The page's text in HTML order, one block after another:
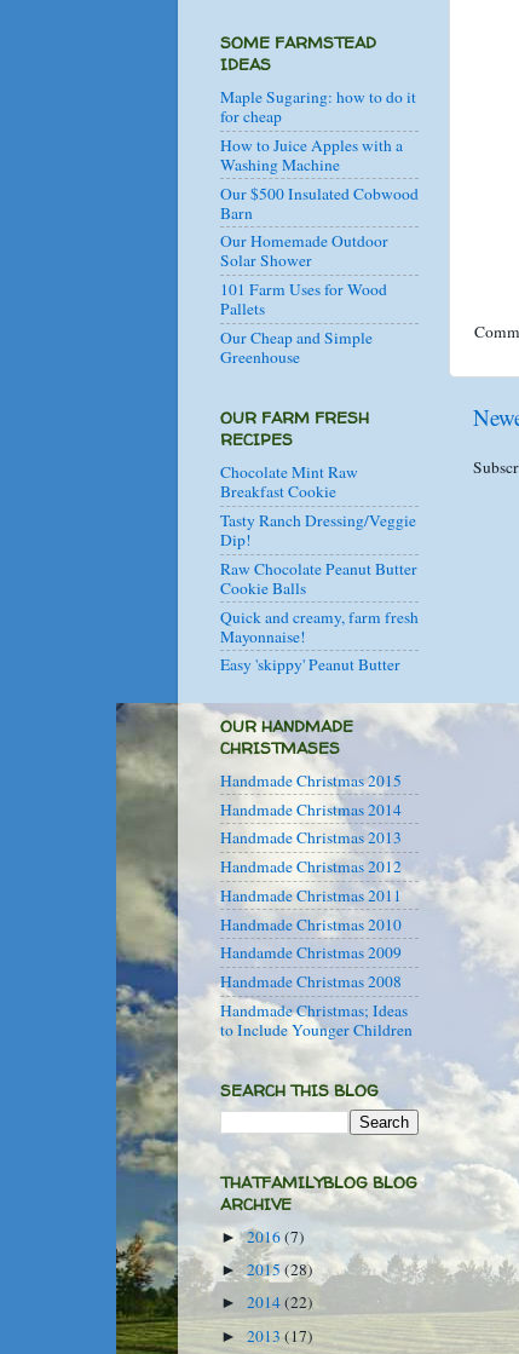
SOME FARMSTEAD
IDEAS
Maple Sugaring: how to do it
for cheap
How to Juice Apples with a
Washing Machine
Our $500 Insulated Cobwood
Barn
Our Homemade Outdoor
Solar Shower
101 Farm Uses for Wood
Pallets
Our Cheap and Simple
Greenhouse
OUR FARM FRESH
RECIPES
Chocolate Mint Raw
Breakfast Cookie
Tasty Ranch Dressing/Veggie
Dip!
Raw Chocolate Peanut Butter
Cookie Balls
Quick and creamy, farm fresh
Mayonnaise!
Easy 'skippy' Peanut Butter
OUR HANDMADE
CHRISTMASES
Handmade Christmas 2015
Handmade Christmas 2014
Handmade Christmas 2013
Handmade Christmas 2012
Handmade Christmas 2011
Handmade Christmas 2010
Handamde Christmas 2009
Handmade Christmas 2008
Handmade Christmas; Ideas
to Include Younger Children
SEARCH THIS BLOG
THATFAMILYBLOG BLOG
ARCHIVE
►2016(7)
►2015 (28)
► 2014(22)
► 2013 (17)